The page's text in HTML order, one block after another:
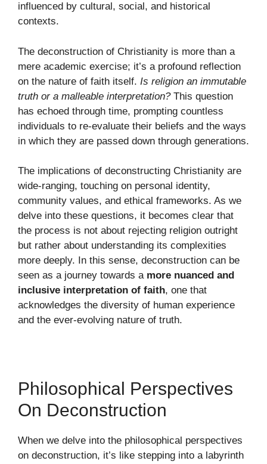
influenced by cultural, social, and historical
contexts.
The deconstruction of Christianity is more than a
mere academic exercise; it’s a profound reflection
on the nature of faith itself. Is religion an immutable
truth or a malleable interpretation?This question
has echoed through time, prompting countless
individuals to re-evaluate their beliefs and the ways
in which they are passed down through generations.
The implications of deconstructing Christianity are
wide-ranging, touching on personal identity,
community values, and ethical frameworks. As we
delve into these questions, it becomes clear that
the process is not about rejecting religion outright
but rather about understanding its complexities
more deeply. In this sense, deconstruction can be
seen as a journey towards a more nuanced and
inclusive interpretation of faith, one that
acknowledges the diversity of human experience
and the ever-evolving nature of truth.
Philosophical Perspectives
On Deconstruction
When we delve into the philosophical perspectives
on deconstruction, it’s like stepping into a labyrinth